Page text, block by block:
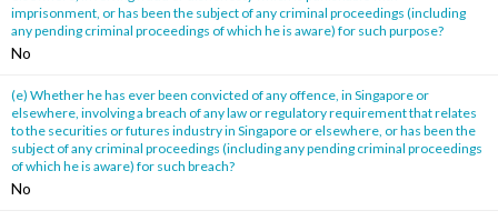
imprisonment, or has been the subject of any criminal proceedings (including
any pending criminal proceedings of which he is aware) for such purpose?
No
(e) Whether he has ever been convicted of any offence, in Singapore or
elsewhere, involving a breach of any law or regulatory requirement that relates
to the securities or futures industry in Singapore or elsewhere, or has been the
subject of any criminal proceedings (including any pending criminal proceedings
of which he is aware) for such breach?
No